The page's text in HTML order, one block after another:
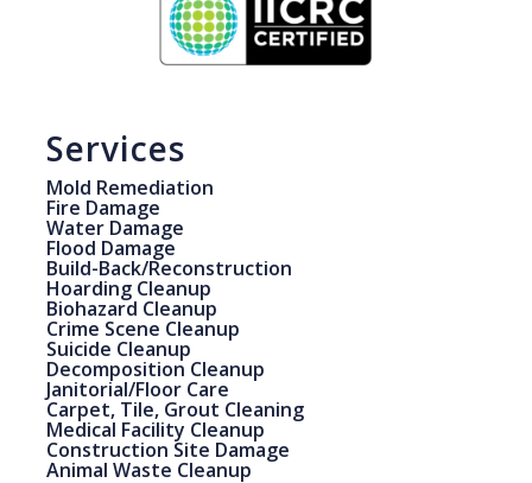
Services
Mold Remediation
Fire Damage
Water Damage
Flood Damage
Build-Back/Reconstruction
Hoarding Cleanup
Biohazard Cleanup
Crime Scene Cleanup
Suicide Cleanup
Decomposition Cleanup
Janitorial/Floor Care
Carpet, Tile, Grout Cleaning
Medical Facility Cleanup
Construction Site Damage
Animal Waste Cleanup